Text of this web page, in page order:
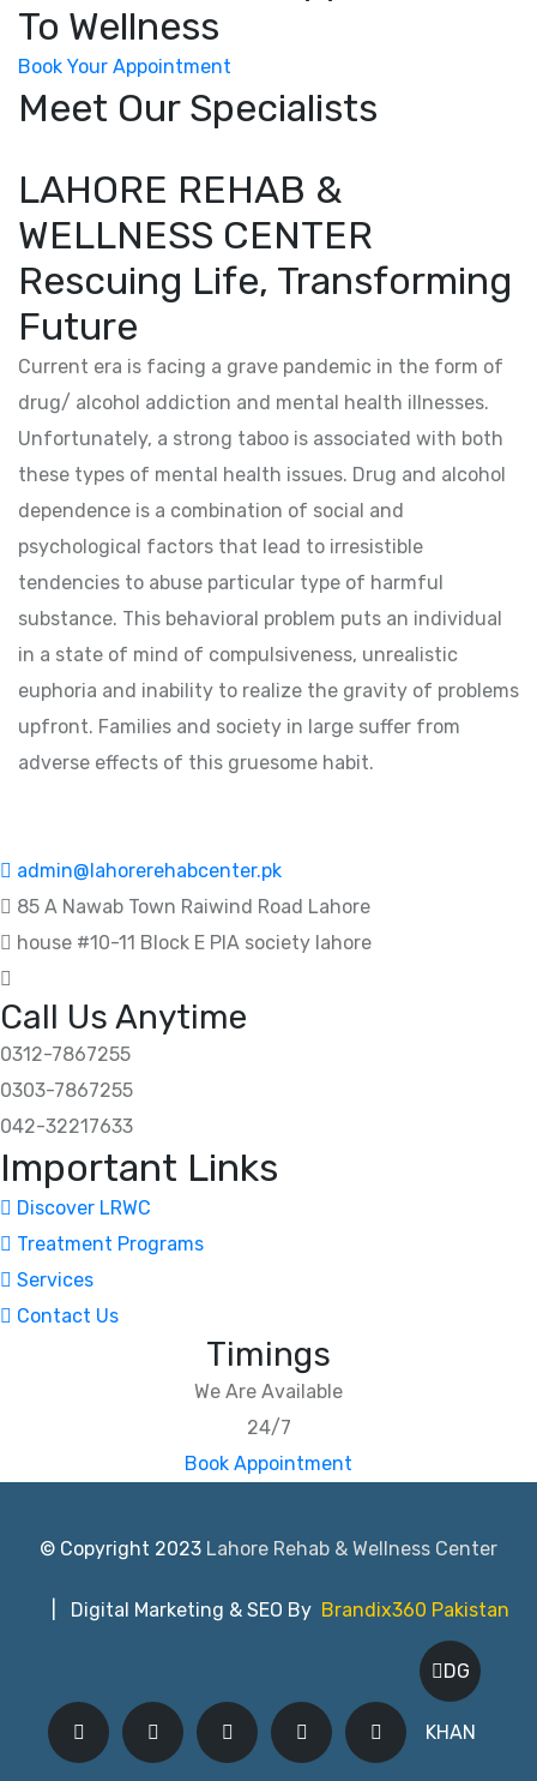
To Wellness
Book Your Appointment
Meet Our Specialists
LAHORE REHAB &
WELLNESS CENTER
Rescuing Life, Transforming
Future
Current era is facing a grave pandemic in the form of
drug/ alcohol addiction and mental health illnesses.
Unfortunately, a strong taboo is associated with both
these types of mental health issues. Drug and alcohol
dependence is a combination of social and
psychological factors that lead to irresistible
tendencies to abuse particular type of harmful
substance. This behavioral problem puts an individual
in a state of mind of compulsiveness, unrealistic
euphoria and inability to realize the gravity of problems
upfront. Families and society in large suffer from
adverse effects of this gruesome habit.
admin@lahorerehabcenter.pk
85 A Nawab Town Raiwind Road Lahore
house #10-11 Block E PIA society lahore
Call Us Anytime
0312-7867255
0303-7867255
042-32217633
Important Links
Discover LRWC
Treatment Programs
Services
Contact Us
Timings
We Are Available
24/7
Book Appointment
© Copyright 2023 Lahore Rehab & Wellness Center
| Digital Marketing & SEO By Brandix360 Pakistan
DG
KHAN